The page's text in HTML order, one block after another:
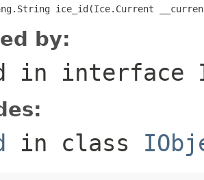
ice_id(Ice.Current
by:
in interface
in class